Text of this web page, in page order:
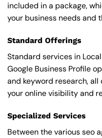
included in a package,
your business needs and
Standard Offerings
Standard services in
Google Business Profile
and keyword research,
your online visibility and
Specialized Services
Between the various seo